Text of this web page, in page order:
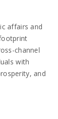
affairs and
channel
with
and